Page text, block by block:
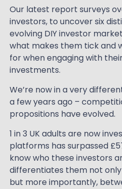
Our latest report surveys
investors, to uncover six
evolving DIY investor
what makes them tick and
for when engaging with
investments.
We’re now in a very
a few years ago –
propositions have evolved.
1 in 3 UK adults are now
platforms has surpassed
know who these investors
differentiates them not
but more importantly,